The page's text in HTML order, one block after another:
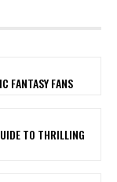
FANTASY FANS
TO THRILLING